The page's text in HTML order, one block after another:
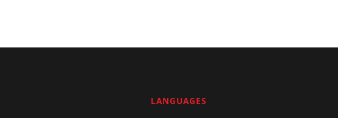
LANGUAGES